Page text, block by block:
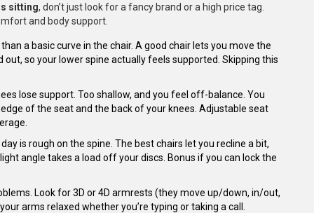
sitting, don’t just look for a fancy brand or a high price tag.
and body support.
a basic curve in the chair. A good chair lets you move the
so your lower spine actually feels supported. Skipping this
lose support. Too shallow, and you feel off-balance. You
of the seat and the back of your knees. Adjustable seat
is rough on the spine. The best chairs let you recline a bit,
angle takes a load off your discs. Bonus if you can lock the
Look for 3D or 4D armrests (they move up/down, in/out,
arms relaxed whether you’re typing or taking a call.